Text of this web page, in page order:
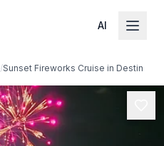
AI
/Sunset Fireworks Cruise in Destin